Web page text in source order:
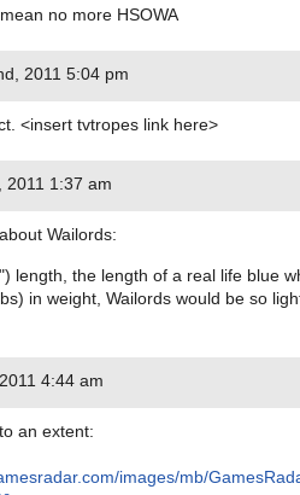
no more HSOWA
2011 5:04 pm
<insert tvtropes link here>
2011 1:37 am
Wailords:
length, the length of a real life blue
in weight, Wailords would be so
4:44 am
an extent:
images/mb/